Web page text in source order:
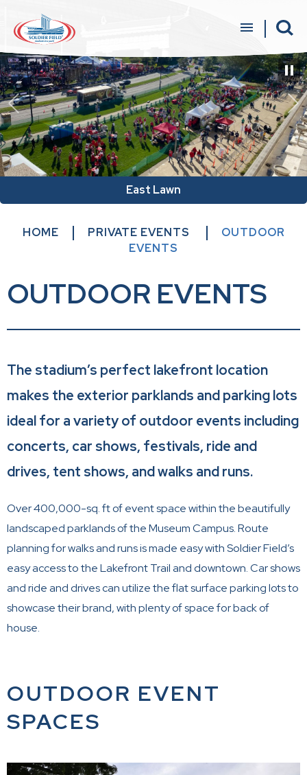
content
Accessibility
Buy
Tickets
Search
East Lawn
HOME PRIVATE EVENTS
OUTDOOR
EVENTS
OUTDOOR EVENTS
The stadium’s perfect lakefront location
makes the exterior parklands and parking lots
ideal for a variety of outdoor events including
concerts, car shows, festivals, ride and
drives, tent shows, and walks and runs.
Over 400,000-sq. ft of event space within the beautifully
landscaped parklands of the Museum Campus. Route
planning for walks and runs is made easy with Soldier Field’s
easy access to the Lakefront Trail and downtown. Car shows
and ride and drives can utilize the flat surface parking lots to
showcase their brand, with plenty of space for back of
house.
OUTDOOR EVENT
SPACES